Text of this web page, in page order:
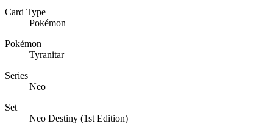
Card Type
Pokémon
Pokémon
Tyranitar
Series
Neo
Set
Neo Destiny (1st Edition)